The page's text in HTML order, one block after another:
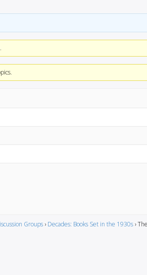
Groups › Decades: Books Set in the 1930s ›